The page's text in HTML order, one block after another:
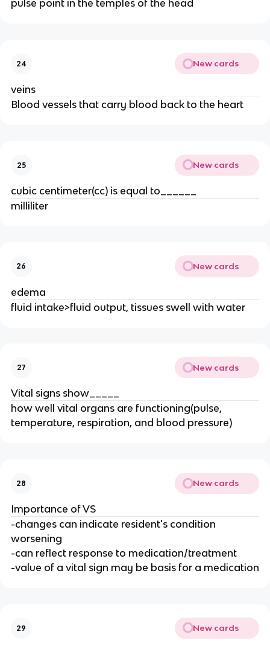
pulse point in the temples of the head
24 New cards
veins
Blood vessels that carry blood back to the heart
25 New cards
cubic centimeter(cc) is equal to______
milliliter
26 New cards
edema
fluid intake>fluid output, tissues swell with water
27 New cards
Vital signs show_____
how well vital organs are functioning(pulse,
temperature, respiration, and blood pressure)
28 New cards
Importance of VS
-changes can indicate resident's condition
worsening
-can reflect response to medication/treatment
-value of a vital sign may be basis for a medication
29 New cards